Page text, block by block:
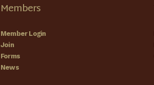
Members
Member Login
Join
Forms
News